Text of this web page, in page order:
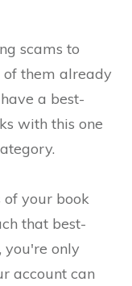
scams to
them already
a best-
with this one
your book
that best-
you're only
account can